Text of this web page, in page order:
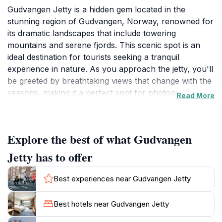
Gudvangen Jetty is a hidden gem located in the
stunning region of Gudvangen, Norway, renowned for
its dramatic landscapes that include towering
mountains and serene fjords. This scenic spot is an
ideal destination for tourists seeking a tranquil
experience in nature. As you approach the jetty, you'll
be greeted by breathtaking views that change with the
seasons, making it a perfect spot for photography
peaks. The area is not only visually stunning but also
rich in natural wonders, including a couple of
mesmerizing waterfalls that cascade down the
mountainside, enhancing the already picturesque
scenery. For those who enjoy outdoor activities,
Gudvangen Jetty serves as a gateway to numerous
hiking trails that weave through the nearby
Read More
Explore the best of what Gudvangen
Jetty has to offer
Best experiences near Gudvangen Jetty
Best hotels near Gudvangen Jetty